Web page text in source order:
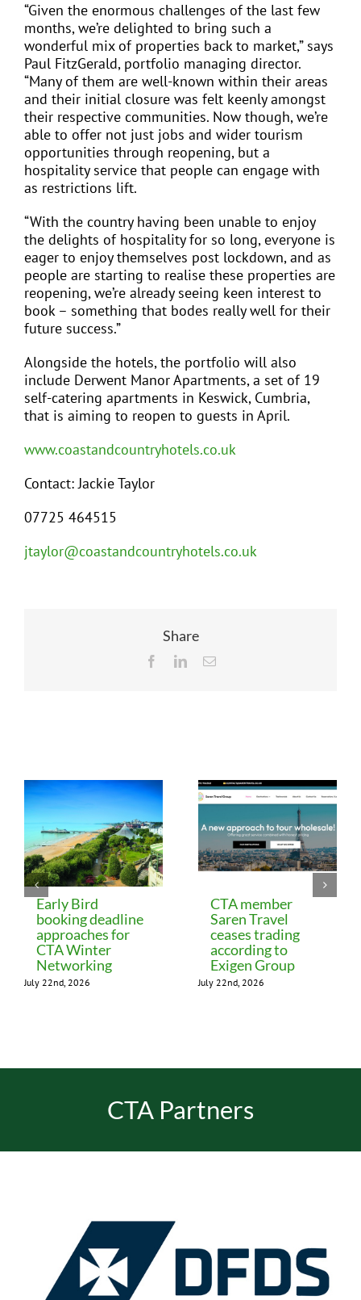
“Given the enormous challenges of the last few
months, we’re delighted to bring such a
wonderful mix of properties back to market,” says
Paul FitzGerald, portfolio managing director.
“Many of them are well-known within their areas
and their initial closure was felt keenly amongst
their respective communities. Now though, we’re
able to offer not just jobs and wider tourism
opportunities through reopening, but a
hospitality service that people can engage with
as restrictions lift.
“With the country having been unable to enjoy
the delights of hospitality for so long, everyone is
eager to enjoy themselves post lockdown, and as
people are starting to realise these properties are
reopening, we’re already seeing keen interest to
book – something that bodes really well for their
future success.”
Alongside the hotels, the portfolio will also
include Derwent Manor Apartments, a set of 19
self-catering apartments in Keswick, Cumbria,
that is aiming to reopen to guests in April.
www.coastandcountryhotels.co.uk
Contact: Jackie Taylor
07725 464515
jtaylor@coastandcountryhotels.co.uk
Share
FacebookLinkedInEmail
Early Bird
booking deadline
approaches for
CTA Winter
Networking
July 22nd, 2026
CTA member
Saren Travel
ceases trading
according to
Exigen Group
July 22nd, 2026
CTA Partners